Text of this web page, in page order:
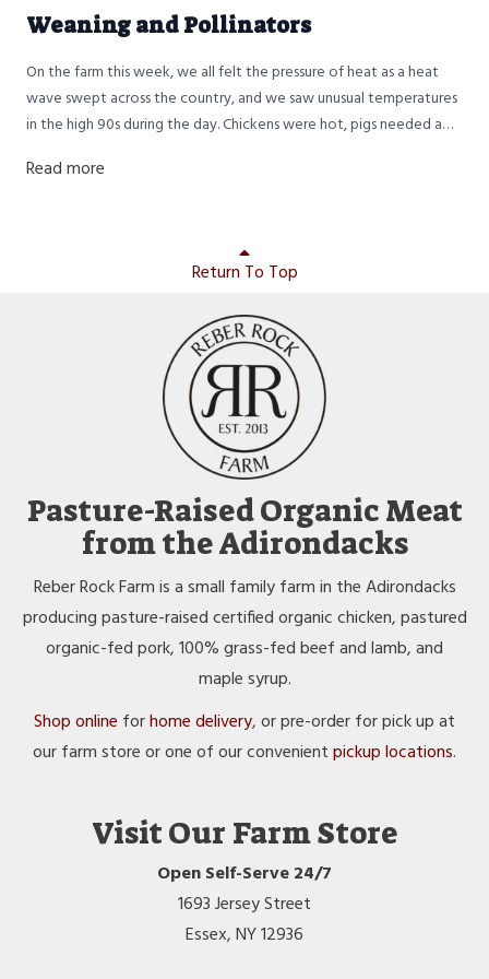
Weaning and Pollinators
On the farm this week, we all felt the pressure of heat as a heat
wave swept across the country, and we saw unusual temperatures
in the high 90s during the day. Chickens were hot, pigs needed a
nighttime temperatures still dropped back down into the 70s, so it
Read more
Return To Top
Pasture-Raised Organic Meat
from the Adirondacks
Reber Rock Farm is a small family farm in the Adirondacks
producing pasture-raised certified organic chicken, pastured
organic-fed pork, 100% grass-fed beef and lamb, and
maple syrup.
Shop online forhome delivery, or pre-order for pick up at
our farm store or one of our convenientpickup locations.
Visit Our Farm Store
Open Self-Serve 24/7
1693 Jersey Street
Essex, NY 12936